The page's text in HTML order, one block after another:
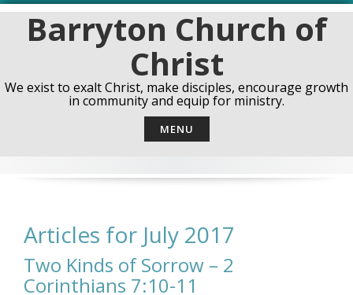
Skip
contentBarryton Church of
Christ
We exist to exalt Christ, make disciples, encourage growth
in community and equip for ministry.
MENU
Articles for July 2017
Two Kinds of Sorrow – 2
Corinthians 7:10-11